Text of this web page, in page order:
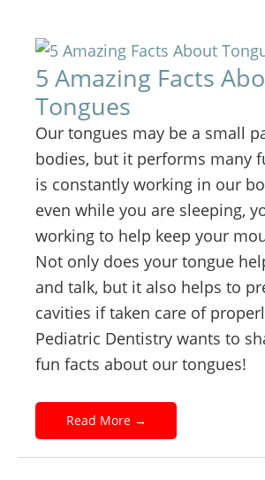
5 Amazing Facts
Tongues
Our tongues may be a small
bodies, but it performs many
is constantly working in our
even while you are sleeping,
working to help keep your
Not only does your tongue
and talk, but it also helps to
cavities if taken care of
Pediatric Dentistry wants to
fun facts about our tongues!
Read More →